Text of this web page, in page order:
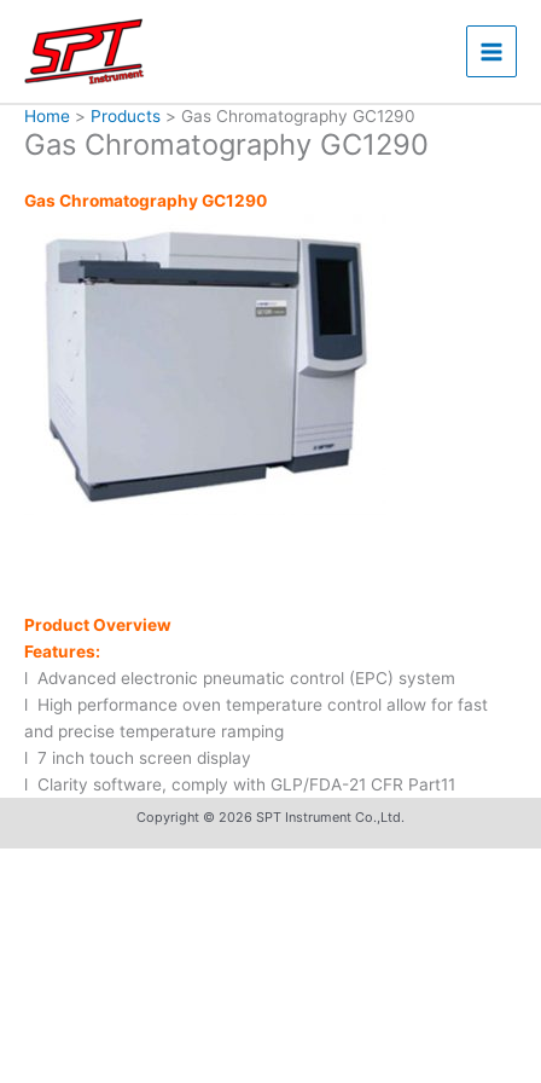
content
Home Products Gas Chromatography GC1290
Gas Chromatography GC1290
Gas Chromatography GC1290
Product Overview
Features:
l Advanced electronic pneumatic control (EPC) system
l High performance oven temperature control allow for fast
and precise temperature ramping
l 7 inch touch screen display
l Clarity software, comply with GLP/FDA-21 CFR Part11
Copyright © 2026 SPT Instrument Co.,Ltd.